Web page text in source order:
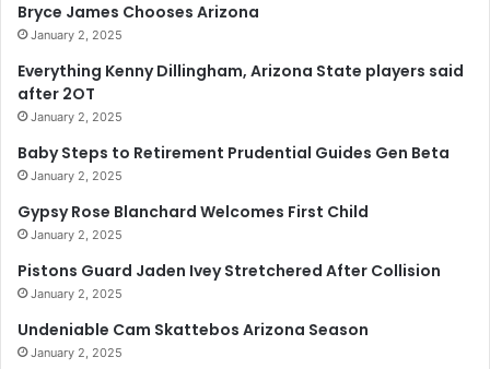
Bryce James Chooses Arizona
January 2, 2025
Everything Kenny Dillingham, Arizona State players said
after 2OT
January 2, 2025
Baby Steps to Retirement Prudential Guides Gen Beta
January 2, 2025
Gypsy Rose Blanchard Welcomes First Child
January 2, 2025
Pistons Guard Jaden Ivey Stretchered After Collision
January 2, 2025
Undeniable Cam Skattebos Arizona Season
January 2, 2025